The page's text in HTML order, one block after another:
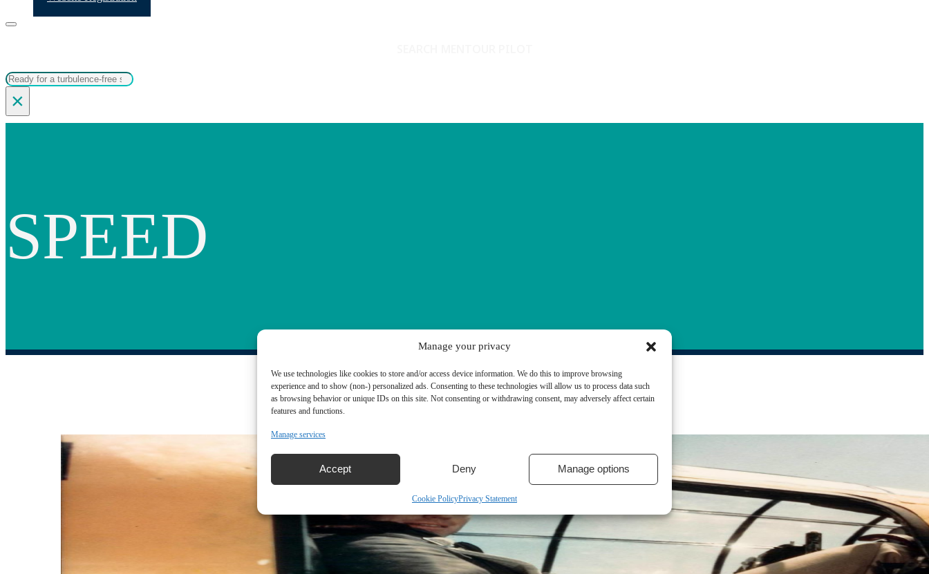
Manage your privacy
We use technologies like cookies to store and/or access device information. We do this to improve browsing
experience and to show (non-) personalized ads. Consenting to these technologies will allow us to process data such
as browsing behavior or unique IDs on this site. Not consenting or withdrawing consent, may adversely affect certain
features and functions.
Manage services
Accept Deny Manage options
Cookie PolicyPrivacy Statement
Search
×
SPEED